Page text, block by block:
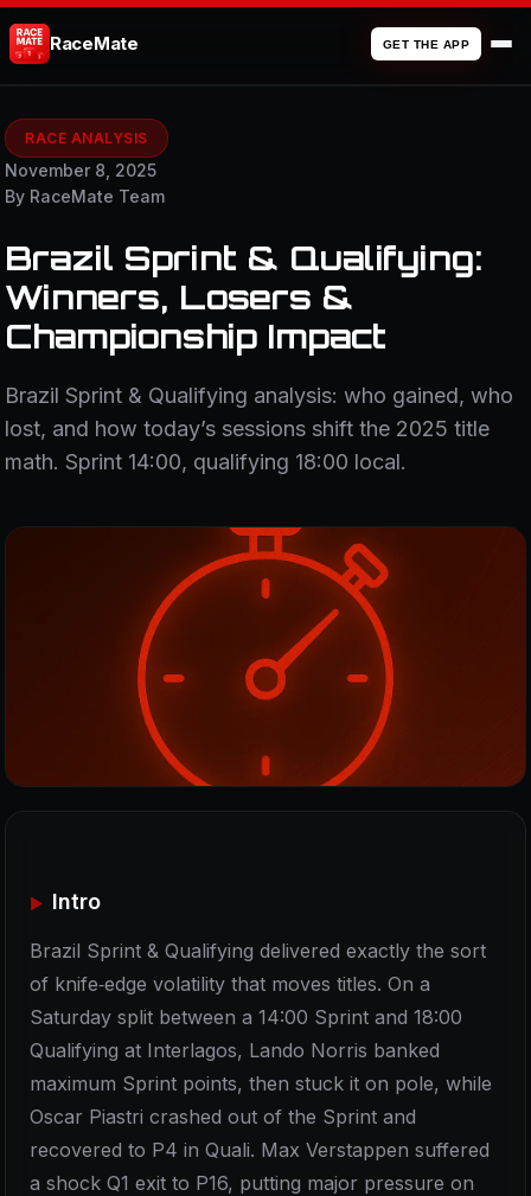
RaceMate GET THE APP
RACE ANALYSIS
November 8, 2025
By RaceMate Team
Brazil Sprint & Qualifying:
Winners, Losers &
Championship Impact
Brazil Sprint & Qualifying analysis: who gained, who
lost, and how today’s sessions shift the 2025 title
math. Sprint 14:00, qualifying 18:00 local.
Intro
Brazil Sprint & Qualifying delivered exactly the sort
of knife‑edge volatility that moves titles. On a
Saturday split between a 14:00 Sprint and 18:00
Qualifying at Interlagos, Lando Norris banked
maximum Sprint points, then stuck it on pole, while
Oscar Piastri crashed out of the Sprint and
recovered to P4 in Quali. Max Verstappen suffered
a shock Q1 exit to P16, putting major pressure on